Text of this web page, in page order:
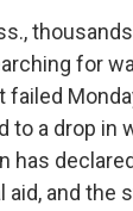
for
failed
to a drop in
has
aid, and the